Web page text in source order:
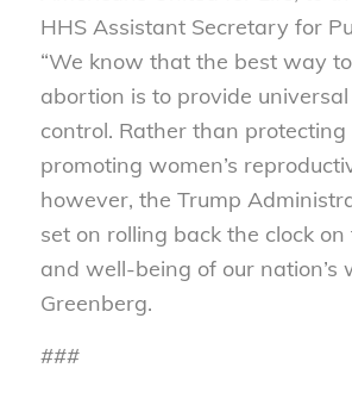
HHS Assistant Secretary for
“We know that the best way
abortion is to provide
control. Rather than protecting
promoting women’s
however, the Trump
set on rolling back the clock
and well-being of our nation’s
Greenberg.
###